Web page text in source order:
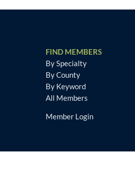
FIND MEMBERS
By Specialty
By County
By Keyword
All Members
Member Login